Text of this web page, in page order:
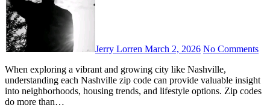
Jerry Lorren March 2, 2026 No Comments
When exploring a vibrant and growing city like Nashville,
understanding each Nashville zip code can provide valuable insight
into neighborhoods, housing trends, and lifestyle options. Zip codes
do more than…